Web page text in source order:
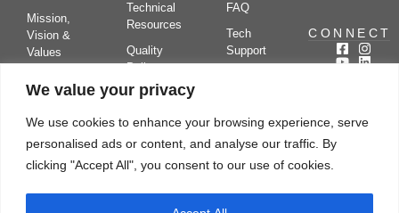
We value your privacy
We use cookies to enhance your browsing experience, serve
personalised ads or content, and analyse our traffic. By
clicking "Accept All", you consent to our use of cookies.
Mission,
Vision &
Values
Partners
Kerone
Research
Technical
Resources
Quality
Policy
Case
Video
FAQ
Tech
Support
Blog
Drying
Applications
CONNECT
Subscribe